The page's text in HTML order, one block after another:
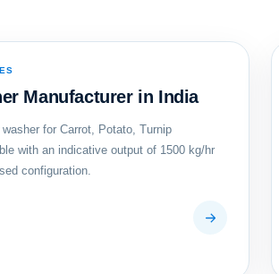
Manufacturer in India
for Carrot, Potato, Turnip
with an indicative output of 1500 kg/hr
configuration.